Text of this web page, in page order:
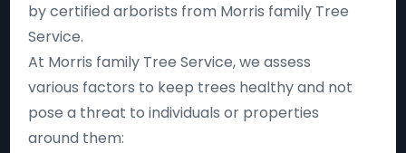
by certified arborists from Morris family Tree
Service.
At Morris family Tree Service, we assess
various factors to keep trees healthy and not
pose a threat to individuals or properties
around them: